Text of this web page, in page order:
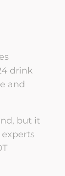
Sexual Dysfunction
Informed Couples
Relational
Resources
Health Resources
drink
and
but it